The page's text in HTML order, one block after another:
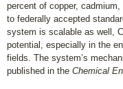
percent of copper,
to federally accepted
system is scalable as well,
potential, especially in the
fields. The system’s
published in the Chemical